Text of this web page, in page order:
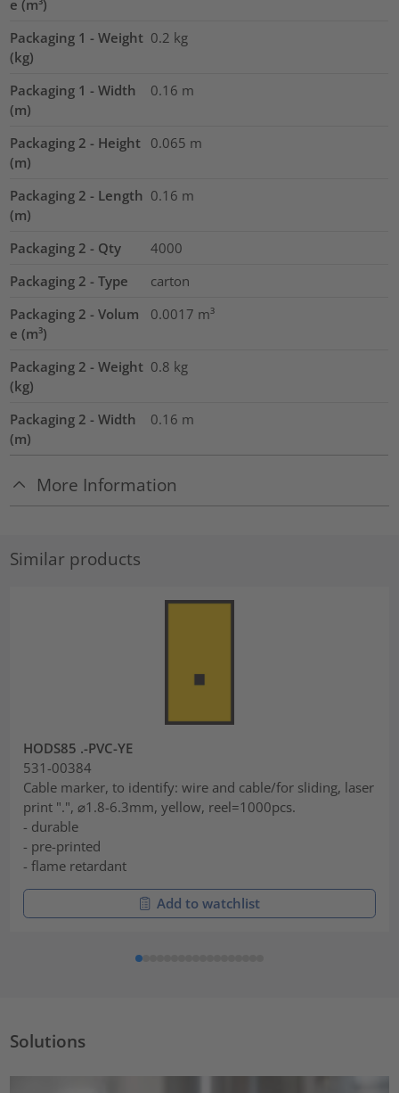
e (m³)
Packaging 1 - Weight
(kg)
0.2 kg
Packaging 1 - Width
(m)
0.16 m
Packaging 2 - Height
(m)
0.065 m
Packaging 2 - Length
(m)
0.16 m
Packaging 2 - Qty
4000
Packaging 2 - Type
carton
Packaging 2 - Volum
e (m³)
0.0017 m³
Packaging 2 - Weight
(kg)
0.8 kg
Packaging 2 - Width
(m)
0.16 m
More Information
Similar products
HODS85 .-PVC-YE
531-00384
Cable marker, to identify: wire and cable/for sliding, laser
print ".", ⌀1.8-6.3mm, yellow, reel=1000pcs.
- durable
- pre-printed
- flame retardant
Add to watchlist
Solutions